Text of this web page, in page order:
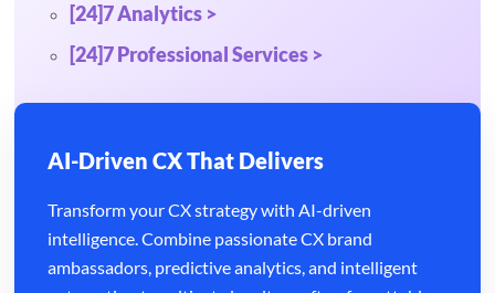
[24]7 Analytics >
[24]7 Professional Services >
AI-Driven CX That Delivers
Transform your CX strategy with AI-driven
intelligence. Combine passionate CX brand
ambassadors, predictive analytics, and intelligent